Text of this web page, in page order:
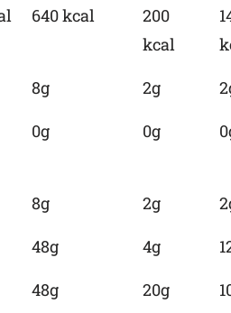
640 kcal
200
kcal
8g 2g
0g 0g
8g 2g
48g 4g
48g 20g